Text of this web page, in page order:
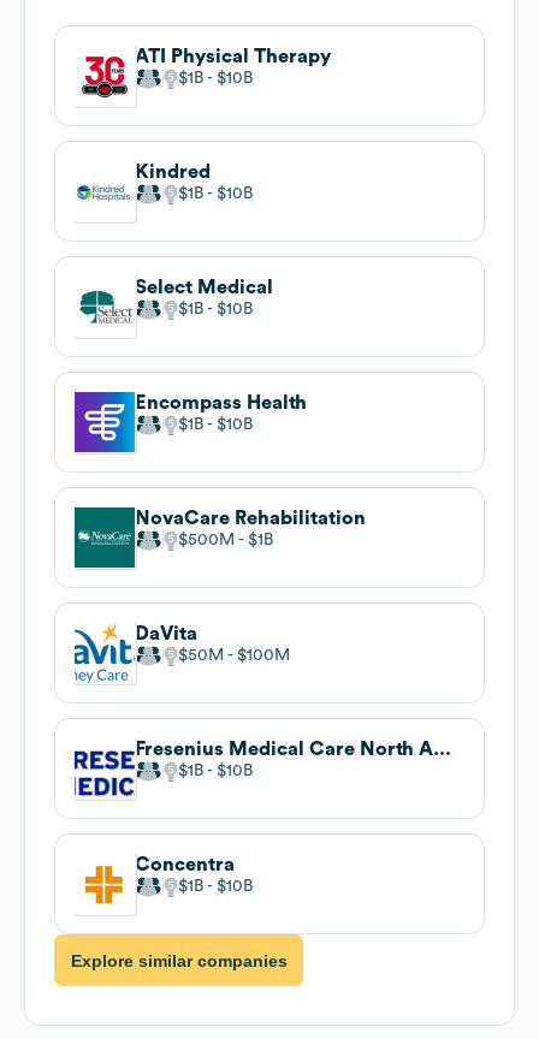
ATI Physical Therapy
$1B $10B
Kindred
$1B $10B
Select Medical
$1B $10B
Encompass Health
$1B $10B
NovaCare Rehabilitation
$500M $1B
DaVita
$50M $100M
Fresenius Medical Care North America
$1B $10B
Concentra
$1B $10B
Explore similar companies